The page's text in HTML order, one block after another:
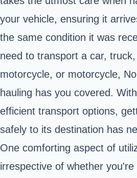
your vehicle, ensuring it
the same condition it was
need to transport a car,
motorcycle, or motorcycle,
hauling has you covered.
efficient transport options,
safely to its destination has
One comforting aspect of
irrespective of whether